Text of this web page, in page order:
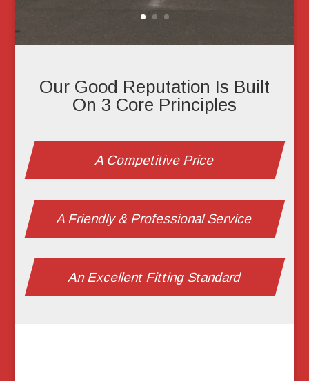
Our Good Reputation Is Built
On 3 Core Principles
A Competitive Price
A Friendly & Professional Service
An Excellent Fitting Standard